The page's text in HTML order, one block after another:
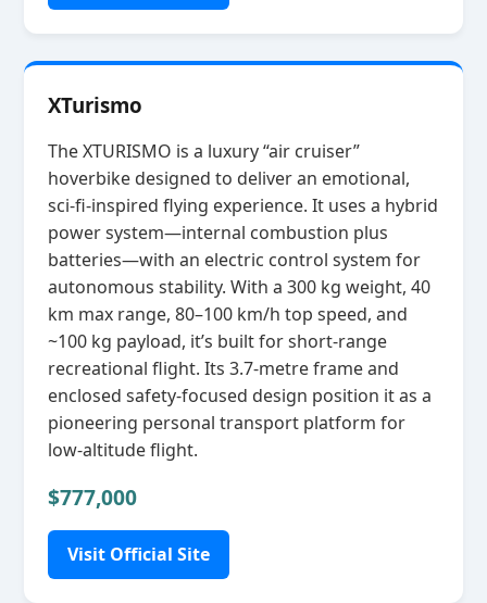
XTurismo
The XTURISMO is a luxury “air cruiser”
hoverbike designed to deliver an emotional,
sci‑fi‑inspired flying experience. It uses a hybrid
power system—internal combustion plus
batteries—with an electric control system for
autonomous stability. With a 300 kg weight, 40
km max range, 80–100 km/h top speed, and
~100 kg payload, it’s built for short‑range
recreational flight. Its 3.7‑metre frame and
enclosed safety‑focused design position it as a
pioneering personal transport platform for
low‑altitude flight.
$777,000
Visit Official Site